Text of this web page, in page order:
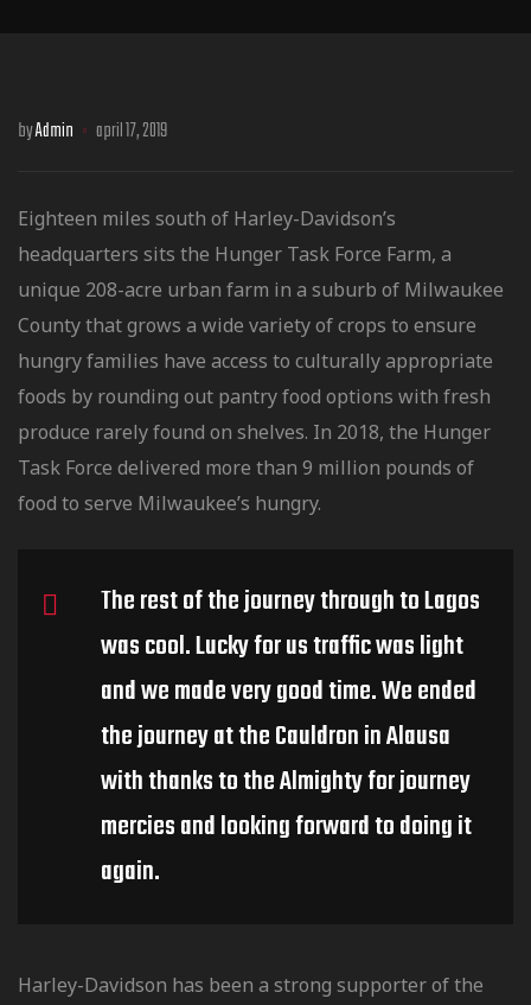
byAdmin april 17, 2019
Eighteen miles south of Harley-Davidson’s
headquarters sits the Hunger Task Force Farm, a
unique 208-acre urban farm in a suburb of Milwaukee
County that grows a wide variety of crops to ensure
hungry families have access to culturallyappropriate
foods by rounding out pantry food options with fresh
produce rarely found on shelves. In 2018, the Hunger
Task Force delivered more than 9 million pounds of
food to serve Milwaukee’s hungry.
The rest of the journey through to Lagos
was cool. Lucky for us traffic was light
and we made very good time. We ended
the journey at the Cauldron in Alausa
with thanks to the Almighty for journey
mercies and looking forward to doing it
again.
Harley-Davidson has been a strong supporter of the